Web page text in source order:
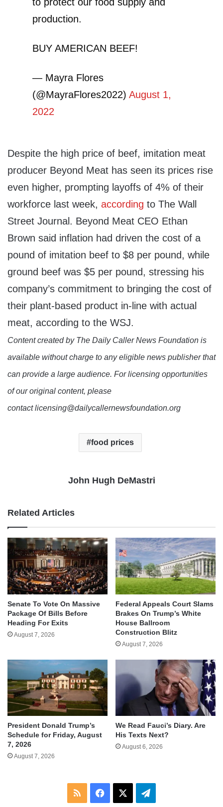
production.
BUY AMERICAN BEEF!
— Mayra Flores
(@MayraFlores2022) August 1,
2022
Despite the high price of beef, imitation meat
producer Beyond Meat has seen its prices rise
even higher, prompting layoffs of 4% of their
workforce last week, according to The Wall
Street Journal. Beyond Meat CEO Ethan
Brown said inflation had driven the cost of a
pound of imitation beef to $8 per pound, while
ground beef was $5 per pound, stressing his
company’s commitment to bringing the cost of
their plant-based product in-line with actual
meat, according to the WSJ.
Content created by The Daily Caller News Foundation is
available without charge to any eligible news publisher that
can provide a large audience. For licensing opportunities
of our original content, please
contact licensing@dailycallernewsfoundation.org
food prices
John Hugh DeMastri
Related Articles
Senate To Vote On Massive
Package Of Bills Before
Heading For Exits
August 7, 2026
Federal Appeals Court Slams
Brakes On Trump’s White
House Ballroom
Construction Blitz
August 7, 2026
President Donald Trump’s
Schedule for Friday, August
7, 2026
August 7, 2026
We Read Fauci’s Diary. Are
His Texts Next?
August 6, 2026
RSS Facebook Telegram